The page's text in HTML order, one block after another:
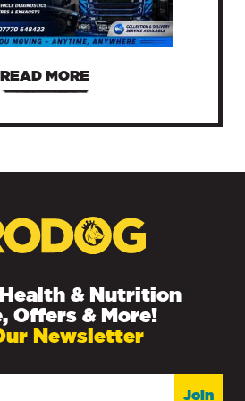
READ MORE
& Nutrition
Offers & More!
Newsletter
Join